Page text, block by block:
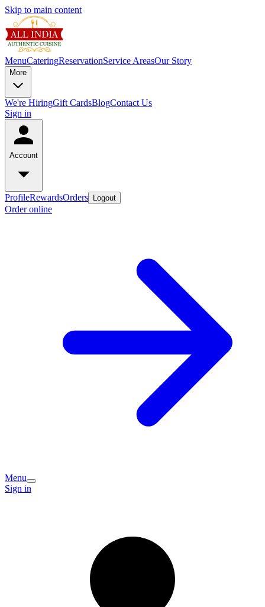
Skip to main content
MenuCateringReservationService AreasOur Story
More
We're HiringGift CardsBlogContact Us
Sign in
Account
ProfileRewardsOrders Logout
Order online
Menu
Sign in